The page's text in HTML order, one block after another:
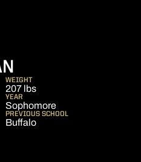
WEIGHT
207 lbs
YEAR
Sophomore
PREVIOUS SCHOOL
Buffalo